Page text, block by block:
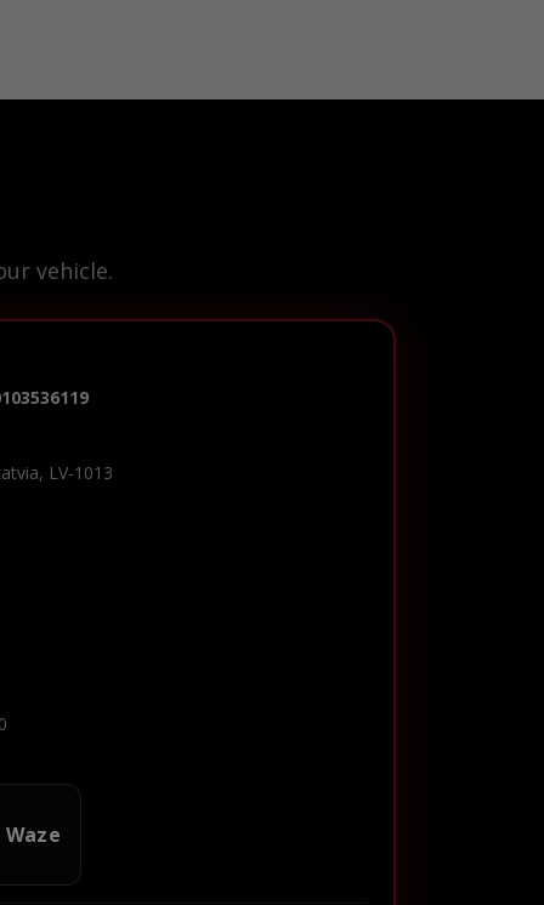
vehicle.
LV-1013